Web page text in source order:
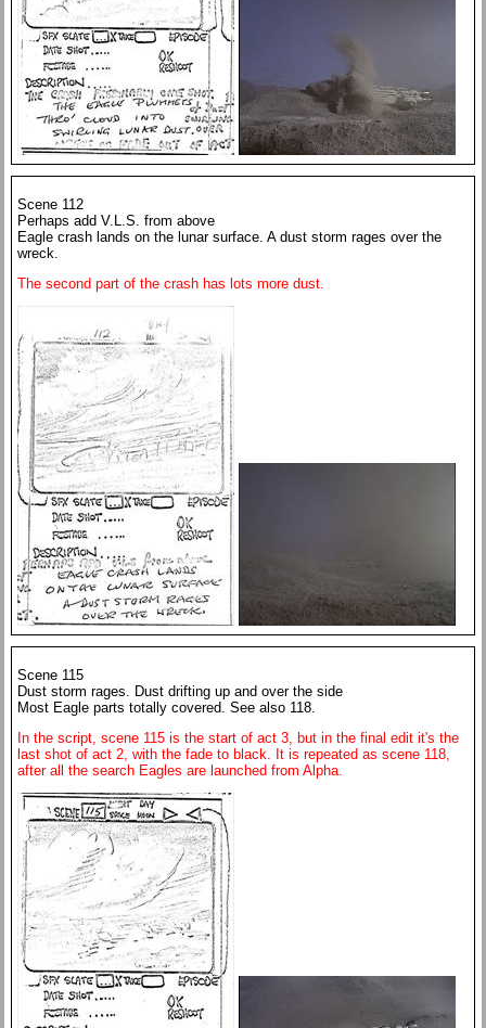
Scene 112
Perhaps add V.L.S. from above
Eagle crash lands on the lunar surface. A dust storm rages over the
wreck.
The second part of the crash has lots more dust.
Scene 115
Dust storm rages. Dust drifting up and over the side
Most Eagle parts totally covered. See also 118.
In the script, scene 115 is the start of act 3, but in the final edit it's the
last shot of act 2, with the fade to black. It is repeated as scene 118,
after all the search Eagles are launched from Alpha.